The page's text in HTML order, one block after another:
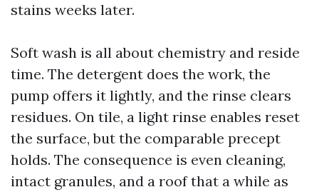
stains weeks later.
Soft wash is all about chemistry and reside
time. The detergent does the work, the
pump offers it lightly, and the rinse clears
residues. On tile, a light rinse enables reset
the surface, but the comparable precept
holds. The consequence is even cleaning,
intact granules, and a roof that a while as